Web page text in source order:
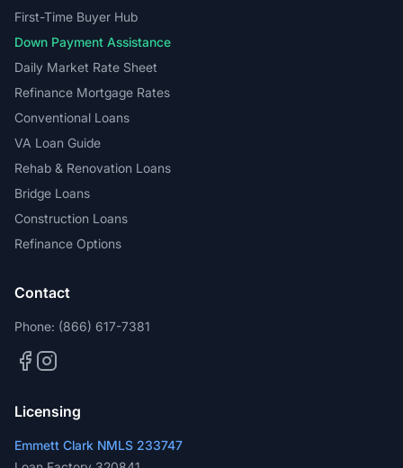
First-Time Buyer Hub
Down Payment Assistance
Daily Market Rate Sheet
Refinance Mortgage Rates
Conventional Loans
VA Loan Guide
Rehab & Renovation Loans
Bridge Loans
Construction Loans
Refinance Options
Contact
Phone: (866) 617-7381
Licensing
Emmett Clark NMLS 233747